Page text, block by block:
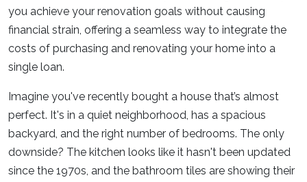
you achieve your renovation goals without causing
financial strain, offering a seamless way to integrate the
costs of purchasing and renovating your home into a
single loan.
Imagine you've recently bought a house that’s almost
perfect. It's in a quiet neighborhood, has a spacious
backyard, and the right number of bedrooms. The only
downside? The kitchen looks like it hasn't been updated
since the 1970s, and the bathroom tiles are showing their